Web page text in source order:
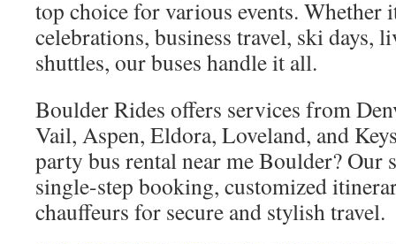
top choice for various events. Whether
celebrations, business travel, ski days,
shuttles, our buses handle it all.
Boulder Rides offers services from
Vail, Aspen, Eldora, Loveland, and
party bus rental near me Boulder? Our
single-step booking, customized
chauffeurs for secure and stylish travel.